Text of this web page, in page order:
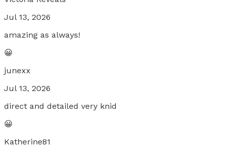
Jul 13, 2026
amazing as always!
😀
junexx
Jul 13, 2026
direct and detailed very knid
😀
Katherine81